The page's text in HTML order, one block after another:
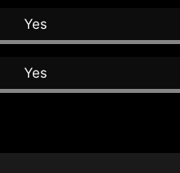
Yes
Yes